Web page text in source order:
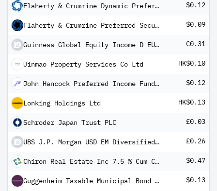
Flaherty & Crumrine Dynamic Preferred and Income Fund $0.12
Flaherty & Crumrine Preferred Securities Income Fund $0.09
Guinness Global Equity Income D EUR Distribution €0.31
Jinmao Property Services Co Ltd HK$0.10
John Hancock Preferred Income Fund II $0.12
Lonking Holdings Ltd HK$0.13
Schroder Japan Trust PLC £0.03
UBS J.P. Morgan USD EM Diversified Bond 1-5 UCITS ETF hGBP dis £0.26
Chiron Real Estate Inc 7.5 % Cum Conv Red Perp Pfd Shs Series -A- $0.47
Guggenheim Taxable Municipal Bond & Investment Grade Debt Trust $0.13